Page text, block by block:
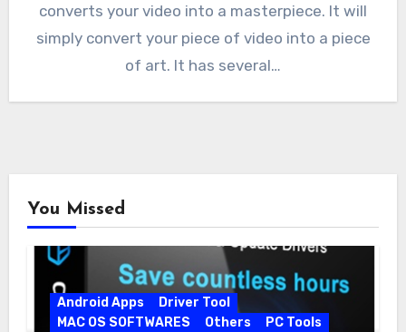
converts your video into a masterpiece. It will
simply convert your piece of video into a piece
of art. It has several…
You Missed
Android Apps
Driver Tool
MAC OS SOFTWARES
Others
PC Tools